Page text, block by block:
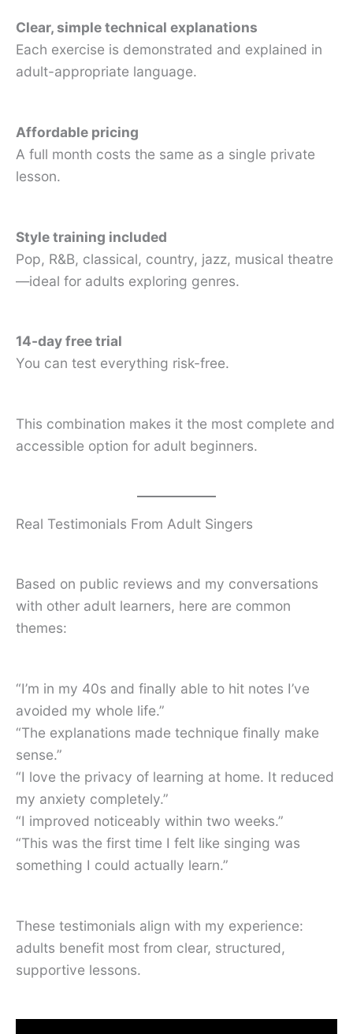
Clear, simple technical explanations
Each exercise is demonstrated and explained in
adult-appropriate language.
Affordable pricing
A full month costs the same as a single private
lesson.
Style training included
Pop, R&B, classical, country, jazz, musical theatre
—ideal for adults exploring genres.
14-day free trial
You can test everything risk-free.
This combination makes it the most complete and
accessible option for adult beginners.
Real Testimonials From Adult Singers
Based on public reviews and my conversations
with other adult learners, here are common
themes:
“I’m in my 40s and finally able to hit notes I’ve
avoided my whole life.”
“The explanations made technique finally make
sense.”
“I love the privacy of learning at home. It reduced
my anxiety completely.”
“I improved noticeably within two weeks.”
“This was the first time I felt like singing was
something I could actually learn.”
These testimonials align with my experience:
adults benefit most from clear, structured,
supportive lessons.